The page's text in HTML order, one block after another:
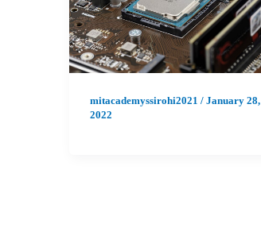
mitacademyssirohi2021 / January 28,
2022